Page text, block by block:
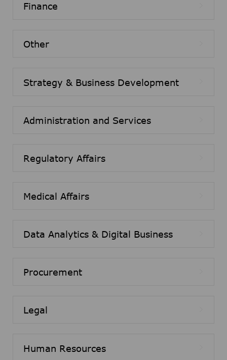
Finance
Other
Strategy & Business Development
Administration and Services
Regulatory Affairs
Medical Affairs
Data Analytics & Digital Business
Procurement
Legal
Human Resources